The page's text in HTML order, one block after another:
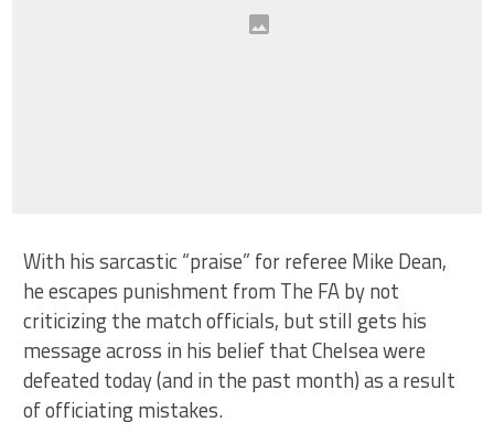
With his sarcastic “praise” for referee Mike Dean,
he escapes punishment from The FA by not
criticizing the match officials, but still gets his
message across in his belief that Chelsea were
defeated today (and in the past month) as a result
of officiating mistakes.